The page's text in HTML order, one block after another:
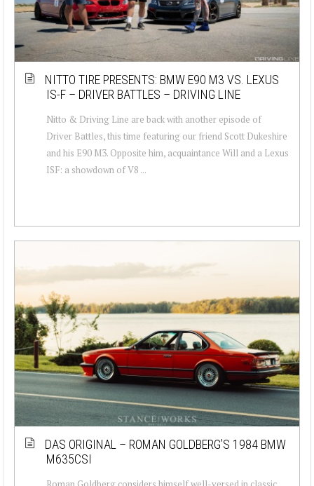
NITTO TIRE PRESENTS: BMW E90 M3 VS. LEXUS
IS-F – DRIVER BATTLES – DRIVING LINE
Nitto & Driving Line are back with another episode of
Driver Battles, this time featuring our friend Scott Dukeshire
and his E90 M3. Opposite him, acquaintance Will and a Lexus
ISF: a showdown of V8 ...
DAS ORIGINAL – ROMAN GOLDBERG’S 1984 BMW
M635CSI